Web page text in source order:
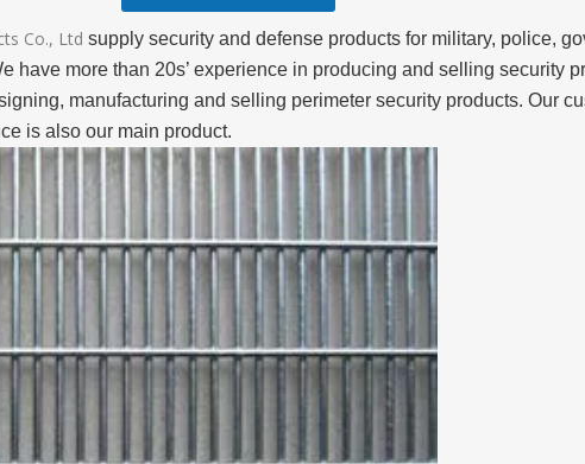
Co., Ltd supply security and defense products for military, police,
have more than 20s’ experience in producing and selling security
manufacturing and selling perimeter security products. Our
is also our main product.